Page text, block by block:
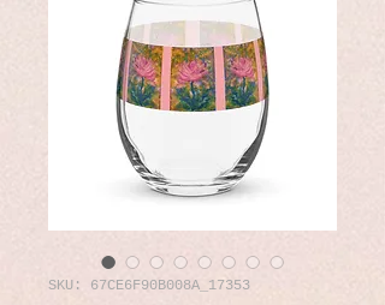
SKU: 67CE6F90B008A_17353